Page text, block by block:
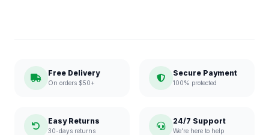
Free Delivery
On orders $50+
Secure Payment
100% protected
Easy Returns
30-days returns
24/7 Support
We're here to help